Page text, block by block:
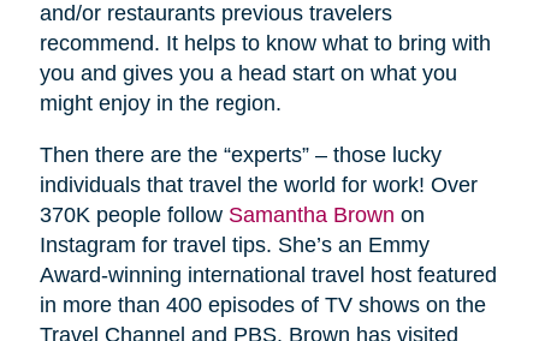
and/or restaurants previous travelers
recommend. It helps to know what to bring with
you and gives you a head start on what you
might enjoy in the region.
Then there are the “experts” – those lucky
individuals that travel the world for work! Over
370K people follow Samantha Brown on
Instagram for travel tips. She’s an Emmy
Award-winning international travel host featured
in more than 400 episodes of TV shows on the
Travel Channel and PBS. Brown has visited